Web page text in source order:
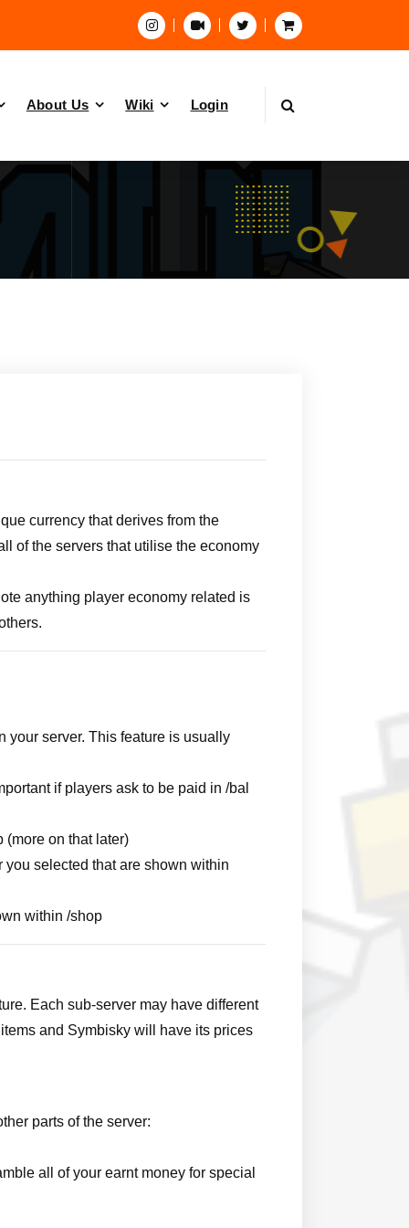
About Us Wiki Login
currency that derives from the
of the servers that utilise the economy
anything player economy related is
your server. This feature is usually
if players ask to be paid in /bal
(more on that later)
selected that are shown within
within /shop
Each sub-server may have different
and Symbisky will have its prices
parts of the server:
all of your earnt money for special